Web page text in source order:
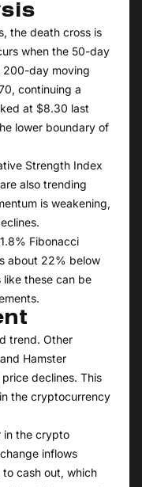
the death cross is
when the 50-day
200-day moving
continuing a
at $8.30 last
lower boundary of
Strength Index
also trending
is weakening,
Fibonacci
about 22% below
like these can be
trend. Other
Hamster
declines. This
the cryptocurrency
in the crypto
inflows
cash out, which